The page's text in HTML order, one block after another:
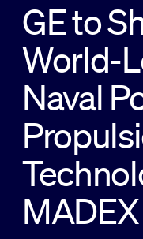
Defense
Systems
News
GE to
World-
Naval
MADEX